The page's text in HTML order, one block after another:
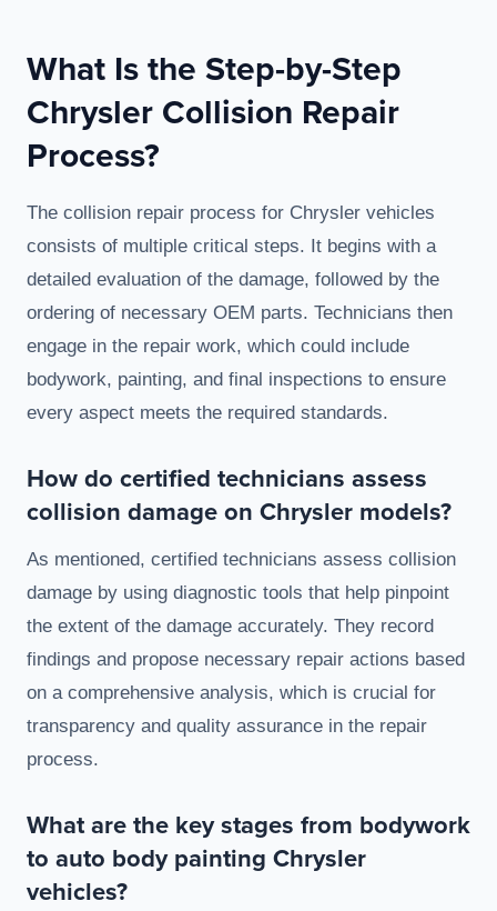
What Is the Step-by-Step
Chrysler Collision Repair
Process?
The collision repair process for Chrysler vehicles
consists of multiple critical steps. It begins with a
detailed evaluation of the damage, followed by the
ordering of necessary OEM parts. Technicians then
engage in the repair work, which could include
bodywork, painting, and final inspections to ensure
every aspect meets the required standards.
How do certified technicians assess
collision damage on Chrysler models?
As mentioned, certified technicians assess collision
damage by using diagnostic tools that help pinpoint
the extent of the damage accurately. They record
findings and propose necessary repair actions based
on a comprehensive analysis, which is crucial for
transparency and quality assurance in the repair
process.
What are the key stages from bodywork
to auto body painting Chrysler
vehicles?